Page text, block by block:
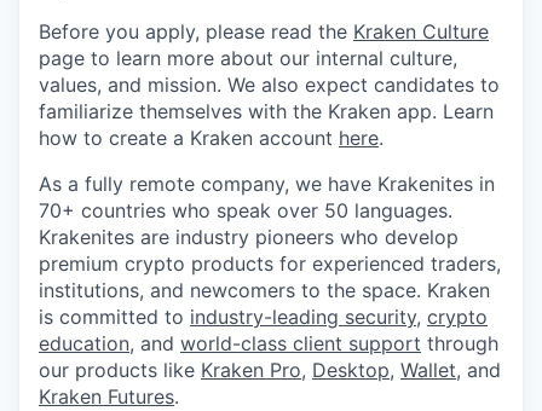
Before you apply, please read the Kraken Culture
page to learn more about our internal culture,
values, and mission. We also expect candidates to
familiarize themselves with the Kraken app. Learn
how to create a Kraken account here.
As a fully remote company, we have Krakenites in
70+ countries who speak over 50 languages.
Krakenites are industry pioneers who develop
premium crypto products for experienced traders,
institutions, and newcomers to the space. Kraken
is committed to industry-leading security, crypto
education, and world-class client support through
our products like Kraken Pro, Desktop, Wallet, and
Kraken Futures.